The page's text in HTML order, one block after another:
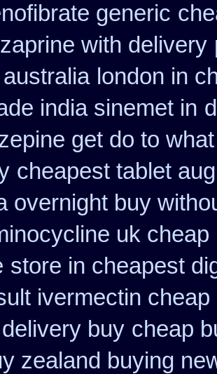
generic
with delivery
london in
india sinemet in
get do to what
cheapest tablet
overnight buy
uk cheap
store in cheapest
ivermectin
buy cheap
zealand buying